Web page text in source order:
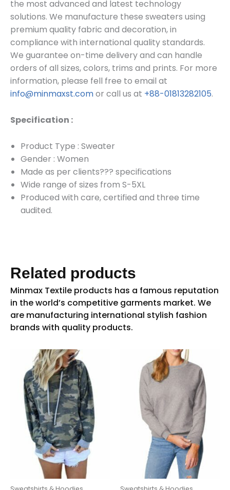
the most advanced and latest technology
solutions. We manufacture these sweaters using
premium quality fabric and decoration, in
compliance with international quality standards.
We guarantee on-time delivery and can handle
orders of all sizes, colors, trims and prints. For more
information, please fell free to email at
info@minmaxst.comor call us at +88-01813282105.
Specification :
Product Type : Sweater
Gender : Women
Made as per clients??? specifications
Wide range of sizes from S-5XL
Produced with care, certified and three time
audited.
Related products